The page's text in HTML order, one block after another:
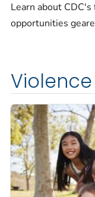
Learn about
opportunities